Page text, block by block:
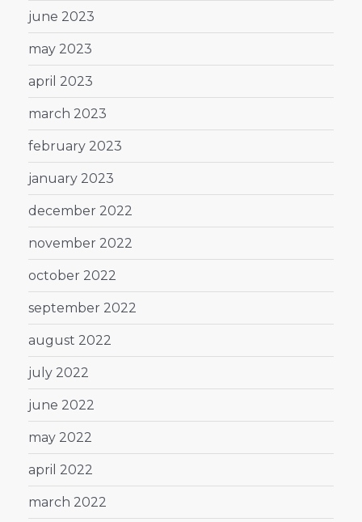
june 2023
may 2023
april 2023
march 2023
february 2023
january 2023
december 2022
november 2022
october 2022
september 2022
august 2022
july 2022
june 2022
may 2022
april 2022
march 2022